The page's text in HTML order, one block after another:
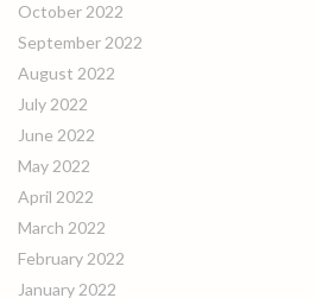
October 2022
September 2022
August 2022
July 2022
June 2022
May 2022
April 2022
March 2022
February 2022
January 2022